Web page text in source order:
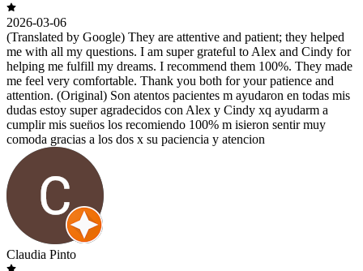
2026-03-06
(Translated by Google) They are attentive and patient; they helped
me with all my questions. I am super grateful to Alex and Cindy for
helping me fulfill my dreams. I recommend them 100%. They made
me feel very comfortable. Thank you both for your patience and
attention. (Original) Son atentos pacientes m ayudaron en todas mis
dudas estoy super agradecidos con Alex y Cindy xq ayudarm a
cumplir mis suen̈os los recomiendo 100% m isieron sentir muy
comoda gracias a los dos x su paciencia y atencion
Claudia Pinto